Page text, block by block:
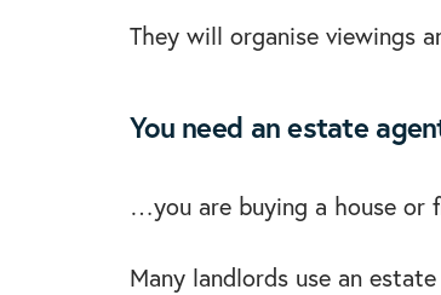
They will organise viewings
You need an estate
…you are buying a house or
Many landlords use an